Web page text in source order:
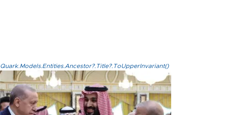
Quark.Models.Entities.Ancestor?.Title?.ToUpperInvariant()